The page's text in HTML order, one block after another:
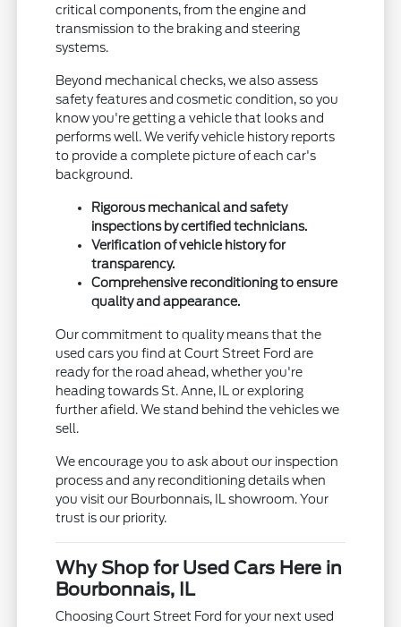
critical components, from the engine and
transmission to the braking and steering
systems.
Beyond mechanical checks, we also assess
safety features and cosmetic condition, so you
know you're getting a vehicle that looks and
performs well. We verify vehicle history reports
to provide a complete picture of each car's
background.
Rigorous mechanical and safety
inspections by certified technicians.
Verification of vehicle history for
transparency.
Comprehensive reconditioning to ensure
quality and appearance.
Our commitment to quality means that the
used cars you find at Court Street Ford are
ready for the road ahead, whether you're
heading towards St. Anne, IL or exploring
further afield. We stand behind the vehicles we
sell.
We encourage you to ask about our inspection
process and any reconditioning details when
you visit our Bourbonnais, IL showroom. Your
trust is our priority.
Why Shop for Used Cars Here in
Bourbonnais, IL
Choosing Court Street Ford for your next used